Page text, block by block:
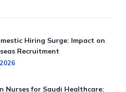
Hiring Surge: Impact on
Recruitment
Nurses for Saudi Healthcare: